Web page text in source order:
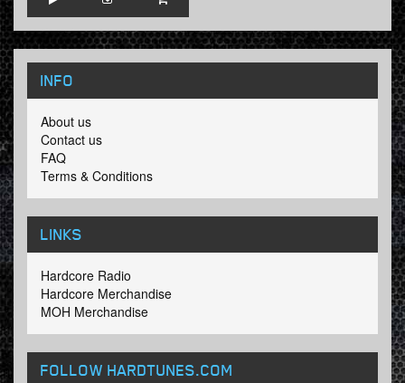
INFO
About us
Contact us
FAQ
Terms & Conditions
LINKS
Hardcore Radio
Hardcore Merchandise
MOH Merchandise
FOLLOW HARDTUNES.COM